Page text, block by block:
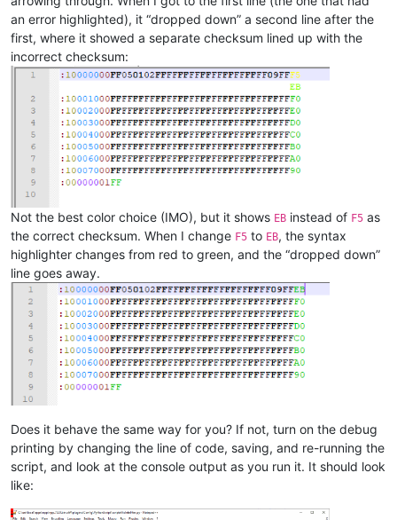
an error highlighted), it “dropped down” a second line after the
first, where it showed a separate checksum lined up with the
incorrect checksum:
Not the best color choice (IMO), but it shows EB instead of F5 as
the correct checksum. When I change F5 to EB, the syntax
highlighter changes from red to green, and the “dropped down”
line goes away.
Does it behave the same way for you? If not, turn on the debug
printing by changing the line of code, saving, and re-running the
script, and look at the console output as you run it. It should look
like: